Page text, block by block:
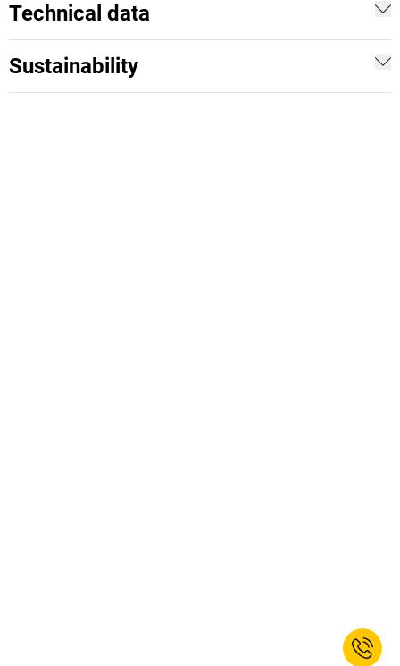
Technical data
Sustainability